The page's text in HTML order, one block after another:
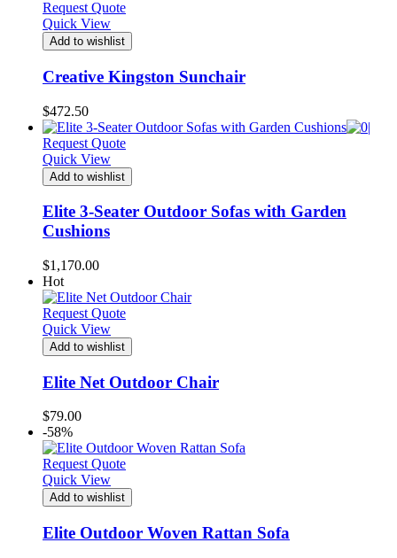
Request Quote
Quick View
Add to wishlist
Creative Kingston Sunchair
$472.50
Request Quote
Quick View
Add to wishlist
Elite 3-Seater Outdoor Sofas with Garden
Cushions
$1,170.00
Hot
Request Quote
Quick View
Add to wishlist
Elite Net Outdoor Chair
$79.00
-58%
Request Quote
Quick View
Add to wishlist
Elite Outdoor Woven Rattan Sofa